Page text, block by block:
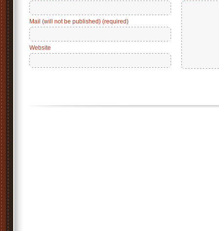
Mail (will not be published) (required)
Website